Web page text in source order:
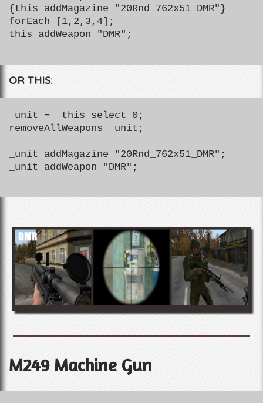
{this addMagazine "20Rnd_762x51_DMR"}
forEach [1,2,3,4];
this addWeapon "DMR";
OR THIS:
_unit = _this select 0;
removeAllWeapons _unit;
_unit addMagazine "20Rnd_762x51_DMR";
_unit addWeapon "DMR";
M249 Machine Gun